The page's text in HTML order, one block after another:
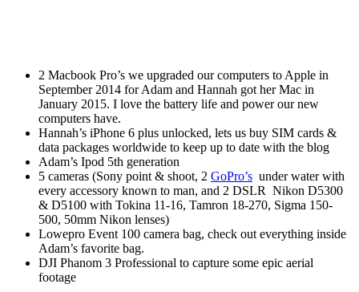
2 Macbook Pro’s we upgraded our computers to Apple in
September 2014 for Adam and Hannah got her Mac in
January 2015. I love the battery life and power our new
computers have.
Hannah’s iPhone 6 plus unlocked, lets us buy SIM cards &
data packages worldwide to keep up to date with the blog
Adam’s Ipod 5th generation
5 cameras (Sony point & shoot, 2 GoPro’s under water with
every accessory known to man, and 2 DSLR Nikon D5300
& D5100 with Tokina 11-16, Tamron 18-270, Sigma 150-
500, 50mm Nikon lenses)
Lowepro Event 100 camera bag, check out everything inside
Adam’s favorite bag.
DJI Phanom 3 Professional to capture some epic aerial
footage